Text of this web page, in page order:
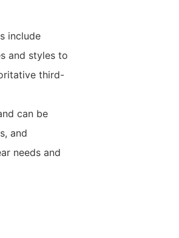
include
and styles to
third-
can be
and
needs and